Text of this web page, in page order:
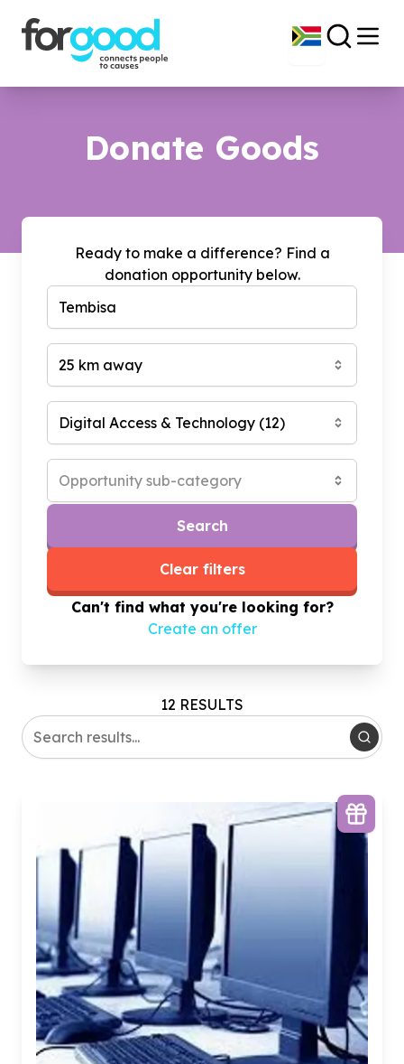
Donate Goods
Ready to make a difference? Find a
donation opportunity below.
25 km away
Digital Access & Technology (12)
Opportunity sub-category
Search
Clear filters
Can't find what you're looking for?
Create an offer
12 RESULTS